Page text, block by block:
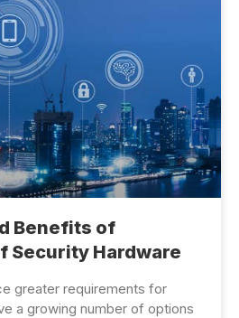
Benefits of
Security Hardware
greater requirements for
a growing number of options